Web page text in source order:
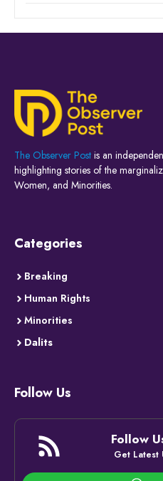
The Observer Post is an
highlighting stories of the
Women, and Minorities.
Categories
Breaking
Human Rights
Minorities
Dalits
Follow Us
Follow
Get Latest